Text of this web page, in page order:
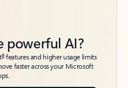
powerful AI?
6features and higher usage limits
faster across your Microsoft